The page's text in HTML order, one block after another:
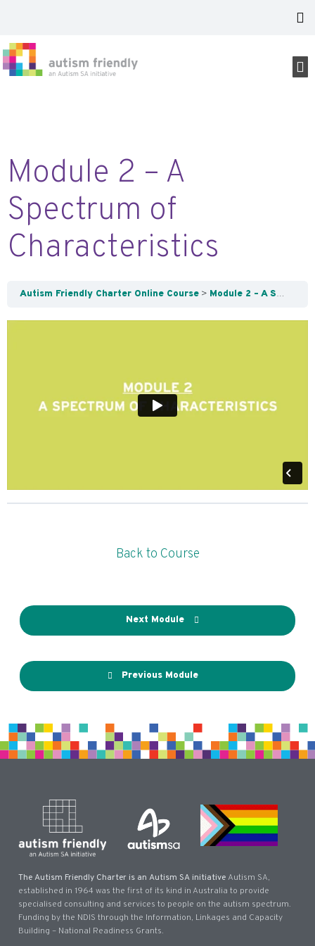
Module 2 – A
Spectrum of
Characteristics
Autism Friendly Charter Online Course Module 2 – A Spectrum of Characteristics
Previous Module
Back to Course
Next Module
The Autism Friendly Charter is an Autism SA initiative Autism SA,
established in 1964 was the first of its kind in Australia to provide
specialised consulting and services to people on the autism spectrum.
Funding by the NDIS through the Information, Linkages and Capacity
Building – National Readiness Grants.